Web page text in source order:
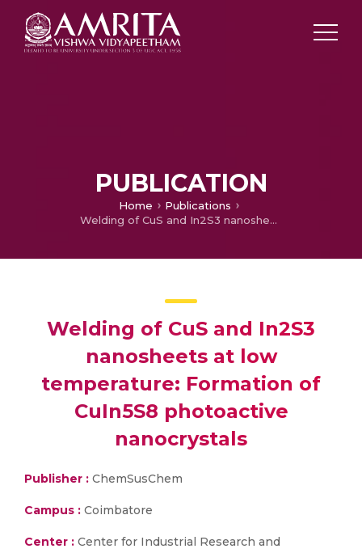
PUBLICATION
Home
Publications
Welding of CuS and In2S3 nanosheets at low temperature: Formation of CuIn5S8 photoactive nanocrystals
Welding of CuS and In2S3
nanosheets at low
temperature: Formation of
CuIn5S8 photoactive
nanocrystals
Publisher : ChemSusChem
Campus : Coimbatore
Center : Center for Industrial Research and